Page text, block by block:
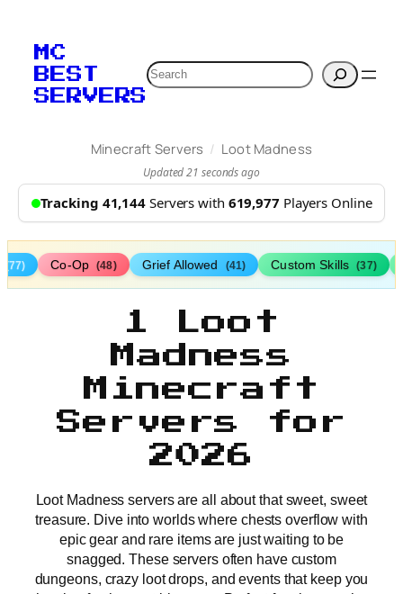
MC
BEST
SERVERS
Search
Minecraft Servers / Loot Madness
Updated 21 seconds ago
Tracking 41,144 Servers with 619,977 Players Online
(77) Co-Op (48) Grief Allowed (41) Custom Skills (37)
1 Loot
Madness
Minecraft
Servers for
2026
Loot Madness servers are all about that sweet, sweet
treasure. Dive into worlds where chests overflow with
epic gear and rare items are just waiting to be
snagged. These servers often have custom
dungeons, crazy loot drops, and events that keep you